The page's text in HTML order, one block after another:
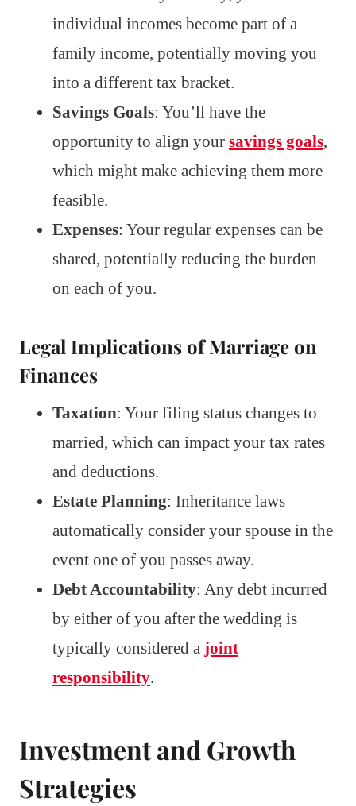
individual incomes become part of a
family income, potentially moving you
into a different tax bracket.
Savings Goals: You’ll have the
opportunity to align your savings goals,
which might make achieving them more
feasible.
Expenses: Your regular expenses can be
shared, potentially reducing the burden
on each of you.
Legal Implications of Marriage on
Finances
Taxation: Your filing status changes to
married, which can impact your tax rates
and deductions.
Estate Planning: Inheritance laws
automatically consider your spouse in the
event one of you passes away.
Debt Accountability: Any debt incurred
by either of you after the wedding is
typically considered a joint
responsibility.
Investment and Growth
Strategies